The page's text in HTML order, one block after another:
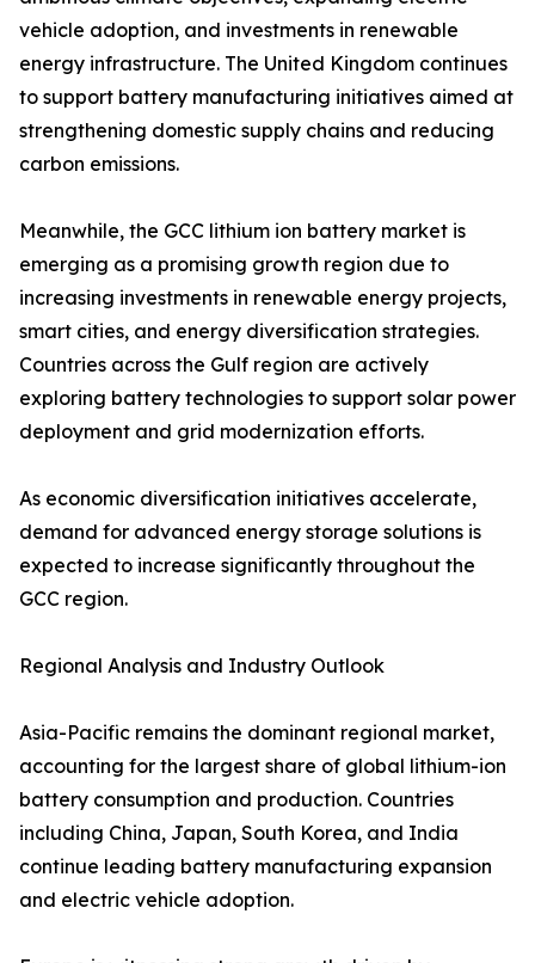
vehicle adoption, and investments in renewable
energy infrastructure. The United Kingdom continues
to support battery manufacturing initiatives aimed at
strengthening domestic supply chains and reducing
carbon emissions.
Meanwhile, the GCC lithium ion battery market is
emerging as a promising growth region due to
increasing investments in renewable energy projects,
smart cities, and energy diversification strategies.
Countries across the Gulf region are actively
exploring battery technologies to support solar power
deployment and grid modernization efforts.
As economic diversification initiatives accelerate,
demand for advanced energy storage solutions is
expected to increase significantly throughout the
GCC region.
Regional Analysis and Industry Outlook
Asia-Pacific remains the dominant regional market,
accounting for the largest share of global lithium-ion
battery consumption and production. Countries
including China, Japan, South Korea, and India
continue leading battery manufacturing expansion
and electric vehicle adoption.